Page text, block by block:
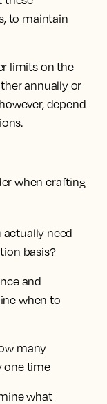
to maintain
limits on the
annually or
depend
when crafting
need
basis?
and
when to
many
one time
what